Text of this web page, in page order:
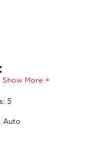
5
Auto
Show More +